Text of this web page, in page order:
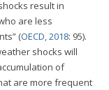
result in
are less
(OECD, 2018: 95).
shocks will
of
are more frequent